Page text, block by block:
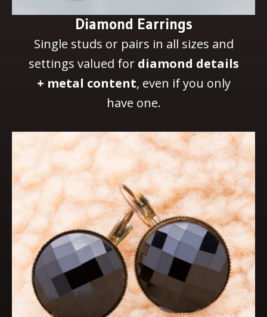
Diamond Earrings
Single studs or pairs in all sizes and
settings valued for diamond details
+ metal content, even if you only
have one.